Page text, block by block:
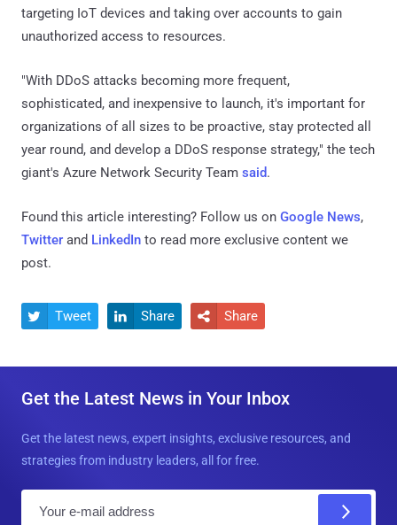
targeting IoT devices and taking over accounts to gain
unauthorized access to resources.
"With DDoS attacks becoming more frequent,
sophisticated, and inexpensive to launch, it's important for
organizations of all sizes to be proactive, stay protected all
year round, and develop a DDoS response strategy," the tech
giant's Azure Network Security Team said.
Found this article interesting? Follow us on Google News,
Twitter and LinkedIn to read more exclusive content we
post.
 Tweet  Share  Share
Get the Latest News in Your Inbox
Get the latest news, expert insights, exclusive resources, and
strategies from industry leaders, all for free.